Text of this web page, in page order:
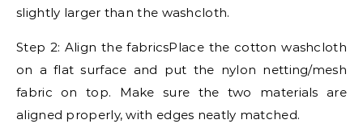
slightly larger than the washcloth.
Step 2: Align the fabricsPlace the cotton washcloth
on a flat surface and put the nylon netting/mesh
fabric on top. Make sure the two materials are
aligned properly, with edges neatly matched.